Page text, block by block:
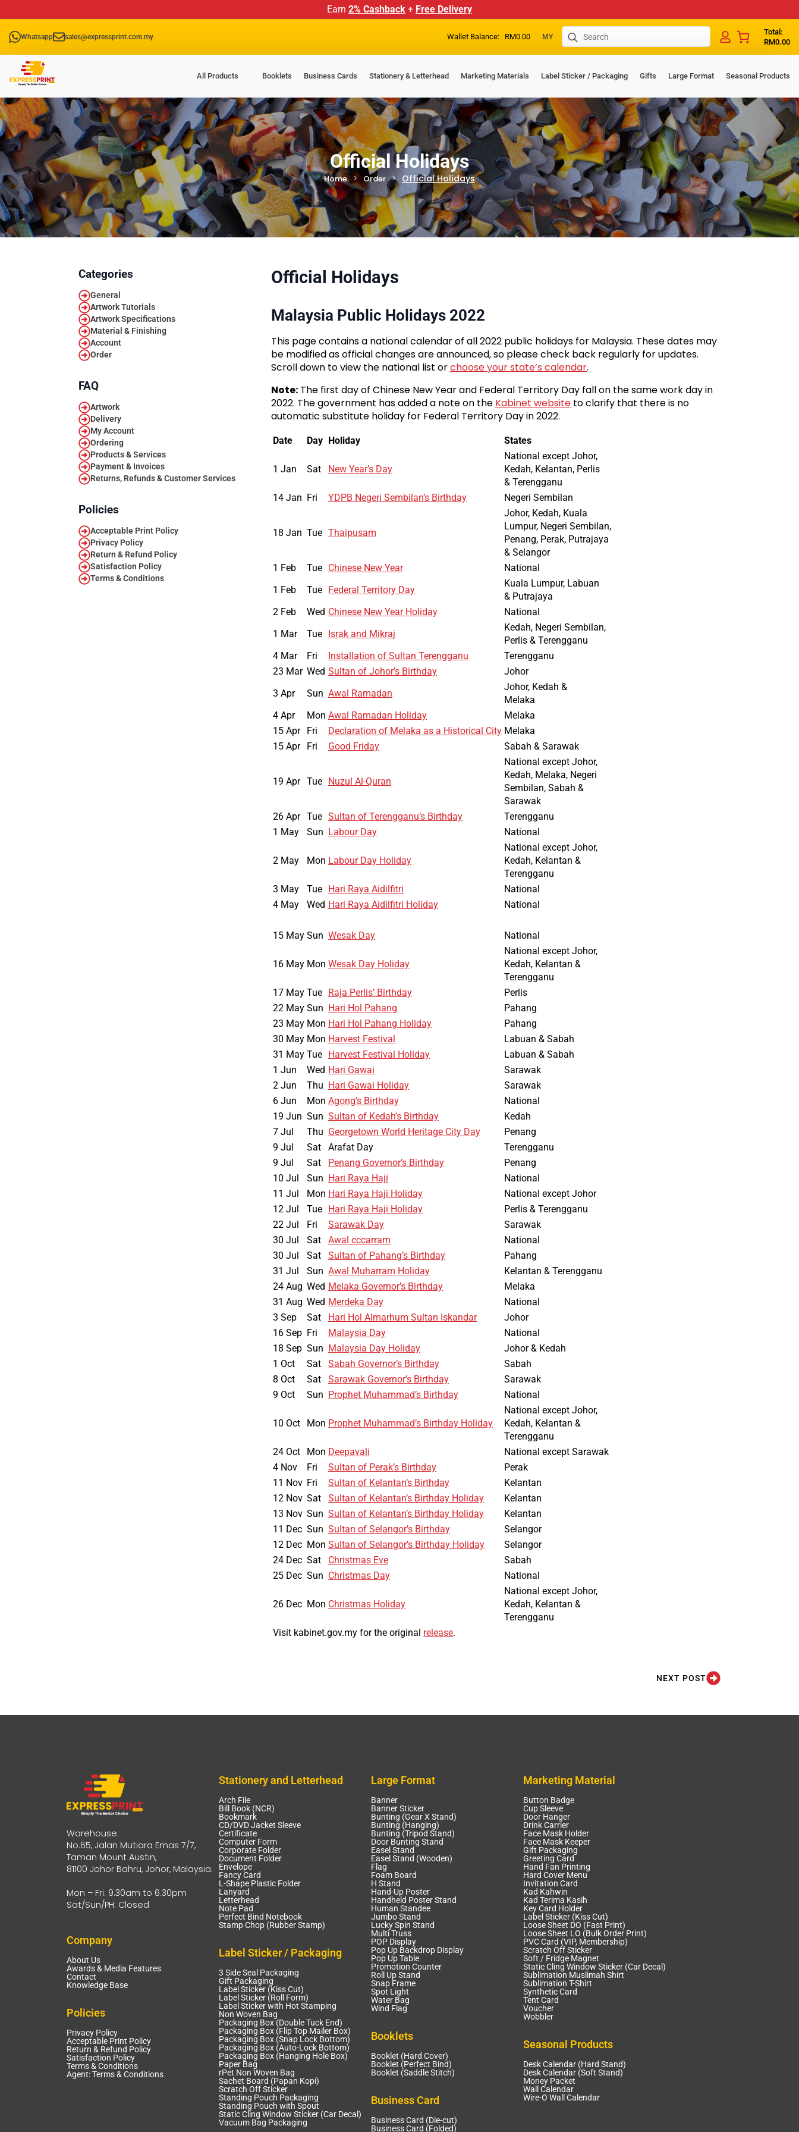
Earn 2% Cashback + Free Delivery
Whatsapp sales@expressprint.com.my Wallet Balance: RM0.00 MY
Search
for:
Total:
RM0.00
All Products Booklets Business Cards Stationery & Letterhead Marketing Materials Label Sticker / Packaging Gifts Large Format Seasonal Products
Official Holidays
Home Order Official Holidays
Categories
General
Artwork Tutorials
Artwork Specifications
Material & Finishing
Account
Order
FAQ
Artwork
Delivery
My Account
Ordering
Products & Services
Payment & Invoices
Returns, Refunds & Customer Services
Policies
Acceptable Print Policy
Privacy Policy
Return & Refund Policy
Satisfaction Policy
Terms & Conditions
Official Holidays
Malaysia Public Holidays 2022
This page contains a national calendar of all 2022 public holidays for Malaysia. These dates may
be modified as official changes are announced, so please check back regularly for updates.
Scroll down to view the national list orchoose your state’s calendar.
Note: The first day of Chinese New Year and Federal Territory Day fall on the same work day in
2022. The government has added a note on the Kabinet website to clarify that there is no
automatic substitute holiday for Federal Territory Day in 2022.
Date Day Holiday States
1 Jan Sat New Year’s Day
National except Johor,
Kedah, Kelantan, Perlis
& Terengganu
14 Jan Fri YDPB Negeri Sembilan’s Birthday Negeri Sembilan
18 Jan Tue Thaipusam
Johor, Kedah, Kuala
Lumpur, Negeri Sembilan,
Penang, Perak, Putrajaya
& Selangor
1 Feb
Tue Chinese New Year
National
1 Feb
Tue Federal Territory Day
Kuala Lumpur, Labuan
& Putrajaya
2 Feb
Wed Chinese New Year Holiday
National
1 Mar
Tue Israk and Mikraj
Kedah, Negeri Sembilan,
Perlis & Terengganu
4 Mar
Fri Installation of Sultan Terengganu
Terengganu
23 Mar Wed Sultan of Johor’s Birthday
Johor
3 Apr
Sun Awal Ramadan
Johor, Kedah &
Melaka
4 Apr
Mon Awal Ramadan Holiday
Melaka
15 Apr
Fri Declaration of Melaka as a Historical City Melaka
15 Apr
Fri Good Friday Sabah & Sarawak
19 Apr Tue Nuzul Al-Quran
National except Johor,
Kedah, Melaka, Negeri
Sembilan, Sabah &
Sarawak
26 Apr Tue Sultan of Terengganu’s Birthday
Terengganu
1 May
Sun Labour Day National
2 May Mon Labour Day Holiday
National except Johor,
Kedah, Kelantan &
Terengganu
3 May
Tue Hari Raya Aidilfitri
National
4 May
Wed Hari Raya Aidilfitri Holiday National
15 May Sun Wesak Day National
16 May Mon Wesak Day Holiday
National except Johor,
Kedah, Kelantan &
Terengganu
17 May Tue Raja Perlis’ Birthday
Perlis
22 May Sun Hari Hol Pahang
Pahang
23 May Mon Hari Hol Pahang Holiday
Pahang
30 May Mon Harvest Festival
Labuan & Sabah
31 May Tue Harvest Festival Holiday
Labuan & Sabah
1 Jun
Wed Hari Gawai
Sarawak
2 Jun
Thu Hari Gawai Holiday
Sarawak
6 Jun
Mon Agong’s Birthday
National
19 Jun Sun Sultan of Kedah’s Birthday
Kedah
7 Jul
Thu Georgetown World Heritage City Day
Penang
9 Jul
Sat Arafat Day
Terengganu
9 Jul
Sat Penang Governor’s Birthday
Penang
10 Jul
Sun Hari Raya Haji
National
11 Jul
Mon Hari Raya Haji Holiday
National except Johor
12 Jul
Tue Hari Raya Haji Holiday
Perlis & Terengganu
22 Jul
Fri Sarawak Day
Sarawak
30 Jul
Sat Awal cccarram
National
30 Jul
Sat Sultan of Pahang’s Birthday
Pahang
31 Jul
Sun Awal Muharram Holiday
Kelantan & Terengganu
24 Aug Wed Melaka Governor’s Birthday
Melaka
31 Aug Wed Merdeka Day
National
3 Sep
Sat Hari Hol Almarhum Sultan Iskandar
Johor
16 Sep Fri Malaysia Day
National
18 Sep Sun Malaysia Day Holiday
Johor & Kedah
1 Oct
Sat Sabah Governor’s Birthday
Sabah
8 Oct
Sat Sarawak Governor’s Birthday
Sarawak
9 Oct
Sun Prophet Muhammad’s Birthday National
10 Oct Mon Prophet Muhammad’s Birthday Holiday
National except Johor,
Kedah, Kelantan &
Terengganu
24 Oct
Mon Deepavali
National except Sarawak
4 Nov
Fri Sultan of Perak’s Birthday
Perak
11 Nov Fri Sultan of Kelantan’s Birthday
Kelantan
12 Nov Sat Sultan of Kelantan’s Birthday Holiday
Kelantan
13 Nov Sun Sultan of Kelantan’s Birthday Holiday
Kelantan
11 Dec Sun Sultan of Selangor’s Birthday
Selangor
12 Dec Mon Sultan of Selangor’s Birthday Holiday
Selangor
24 Dec Sat Christmas Eve
Sabah
25 Dec Sun Christmas Day National
26 Dec Mon Christmas Holiday
National except Johor,
Kedah, Kelantan &
Terengganu
Visit kabinet.gov.my for the original release.
NEXT POST
Warehouse:
No.65, Jalan Mutiara Emas 7/7,
Taman Mount Austin,
81100 Johor Bahru, Johor, Malaysia.
Mon – Fri: 9.30am to 6.30pm
Sat/Sun/PH: Closed
Company
About Us
Awards & Media Features
Contact
Knowledge Base
Policies
Privacy Policy
Acceptable Print Policy
Return & Refund Policy
Satisfaction Policy
Terms & Conditions
Agent: Terms & Conditions
Stationery and Letterhead
Arch File
Bill Book (NCR)
Bookmark
CD/DVD Jacket Sleeve
Certificate
Computer Form
Corporate Folder
Document Folder
Envelope
Fancy Card
L-Shape Plastic Folder
Lanyard
Letterhead
Note Pad
Perfect Bind Notebook
Stamp Chop (Rubber Stamp)
Label Sticker / Packaging
3 Side Seal Packaging
Gift Packaging
Label Sticker (Kiss Cut)
Label Sticker (Roll Form)
Label Sticker with Hot Stamping
Non Woven Bag
Packaging Box (Double Tuck End)
Packaging Box (Flip Top Mailer Box)
Packaging Box (Snap Lock Bottom)
Packaging Box (Auto-Lock Bottom)
Packaging Box (Hanging Hole Box)
Paper Bag
rPet Non Woven Bag
Sachet Board (Papan Kopi)
Scratch Off Sticker
Standing Pouch Packaging
Standing Pouch with Spout
Static Cling Window Sticker (Car Decal)
Vacuum Bag Packaging
Large Format
Banner
Banner Sticker
Bunting (Gear X Stand)
Bunting (Hanging)
Bunting (Tripod Stand)
Door Bunting Stand
Easel Stand
Easel Stand (Wooden)
Flag
Foam Board
H Stand
Hand-Up Poster
Handheld Poster Stand
Human Standee
Jumbo Stand
Lucky Spin Stand
Multi Truss
POP Display
Pop Up Backdrop Display
Pop Up Table
Promotion Counter
Roll Up Stand
Snap Frame
Spot Light
Water Bag
Wind Flag
Booklets
Booklet (Hard Cover)
Booklet (Perfect Bind)
Booklet (Saddle Stitch)
Business Card
Business Card (Die-cut)
Business Card (Folded)
Marketing Material
Button Badge
Cup Sleeve
Door Hanger
Drink Carrier
Face Mask Holder
Face Mask Keeper
Gift Packaging
Greeting Card
Hand Fan Printing
Hard Cover Menu
Invitation Card
Kad Kahwin
Kad Terima Kasih
Key Card Holder
Label Sticker (Kiss Cut)
Loose Sheet DO (Fast Print)
Loose Sheet LO (Bulk Order Print)
PVC Card (VIP, Membership)
Scratch Off Sticker
Soft / Fridge Magnet
Static Cling Window Sticker (Car Decal)
Sublimation Muslimah Shirt
Sublimation T-Shirt
Synthetic Card
Tent Card
Voucher
Wobbler
Seasonal Products
Desk Calendar (Hard Stand)
Desk Calendar (Soft Stand)
Money Packet
Wall Calendar
Wire-O Wall Calendar